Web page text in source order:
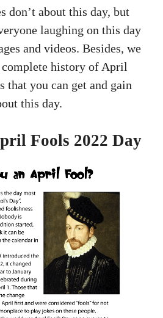
don’t about this day, but
laughing on this day
and videos. Besides, we
history of April
that you can get and gain
this day.
Fools 2022 Day